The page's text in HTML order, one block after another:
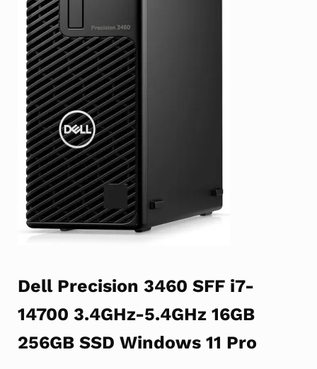
Dell Precision 3460 SFF i7-
14700 3.4GHz-5.4GHz 16GB
256GB SSD Windows 11 Pro